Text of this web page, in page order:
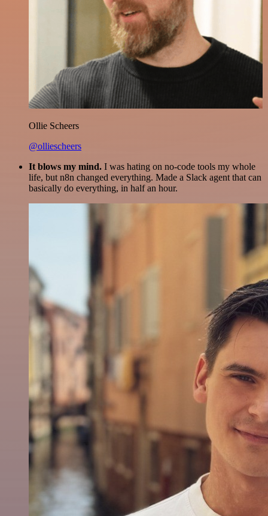
Ollie Scheers
@olliescheers
It blows my mind. I was hating on no-code tools my whole
life, but n8n changed everything. Made a Slack agent that can
basically do everything, in half an hour.